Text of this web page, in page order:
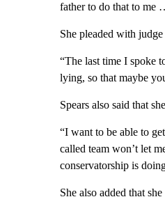
father to do that to me
She pleaded with
“The last time I spoke
lying, so that maybe
Spears also said that
“I want to be able to
called team won’t let
conservatorship is
She also added that